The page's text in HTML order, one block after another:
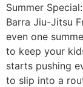
Summer
Barra Jiu-Jitsu
even one
to keep your
starts pushing
to slip into a